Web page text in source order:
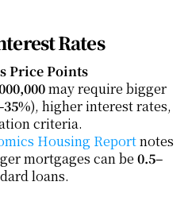
Rates
Price Points
may require bigger
), higher interest rates,
criteria.
Housing Report notes
mortgages can be 0.5–
loans.